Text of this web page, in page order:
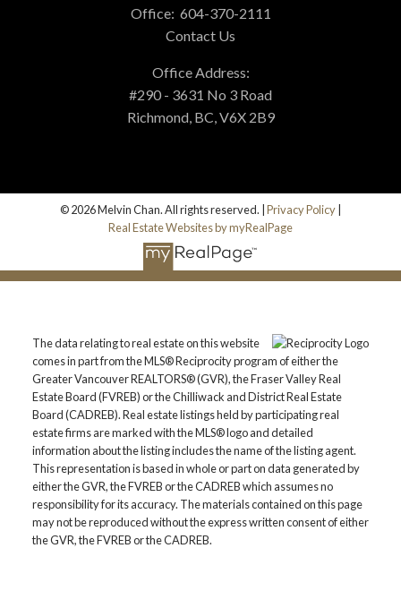
Office: 604-370-2111
Contact Us
Office Address:
#290 - 3631 No 3 Road
Richmond, BC, V6X 2B9
© 2026 Melvin Chan. All rights reserved. |Privacy Policy|
Real Estate Websites by myRealPage
The data relating to real estate on this website
comes in part from the MLS® Reciprocity program of either the
Greater Vancouver REALTORS® (GVR), the Fraser Valley Real
Estate Board (FVREB) or the Chilliwack and District Real Estate
Board (CADREB). Real estate listings held by participating real
estate firms are marked with the MLS® logo and detailed
information about the listing includes the name of the listing agent.
This representation is based in whole or part on data generated by
either the GVR, the FVREB or the CADREB which assumes no
responsibility for its accuracy. The materials contained on this page
may not be reproduced without the express written consent of either
the GVR, the FVREB or the CADREB.